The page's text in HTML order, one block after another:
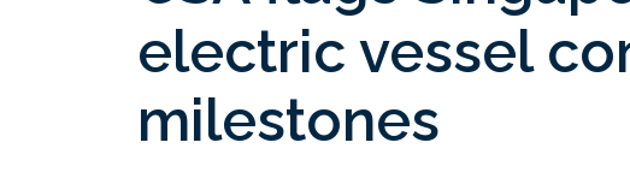
electric vessel
milestones